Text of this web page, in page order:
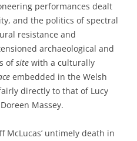
performances dealt
and the politics of spectral
resistance and
archaeological and
ofsite with a culturally
embedded in the Welsh
directly to that of Lucy
Massey.
untimely death in